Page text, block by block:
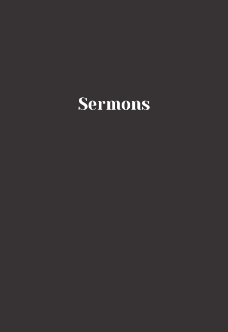
Sermons